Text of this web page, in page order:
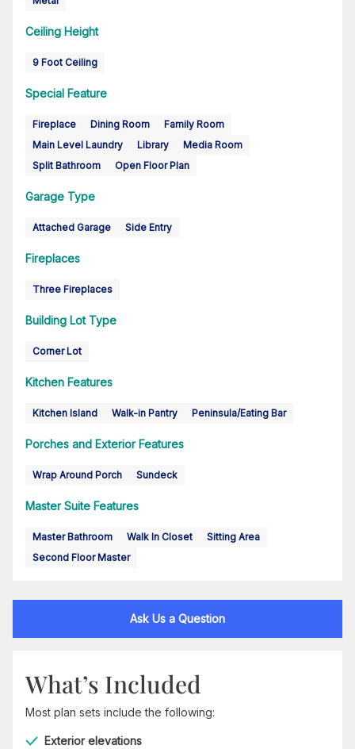
Ceiling Height
9 Foot Ceiling
Special Feature
Fireplace Dining Room
Family Room
Main Level Laundry
Library
Media Room
Split Bathroom
Open Floor Plan
Garage Type
Attached Garage Side Entry
Fireplaces
Three Fireplaces
Building Lot Type
Corner Lot
Kitchen Features
Kitchen Island Walk-in Pantry Peninsula/Eating Bar
Porches and Exterior Features
Wrap Around Porch Sundeck
Master Suite Features
Master Bathroom Walk In Closet
Sitting Area
Second Floor Master
Ask Us a Question
What’s Included
Most plan sets include the following:
Exterior elevations